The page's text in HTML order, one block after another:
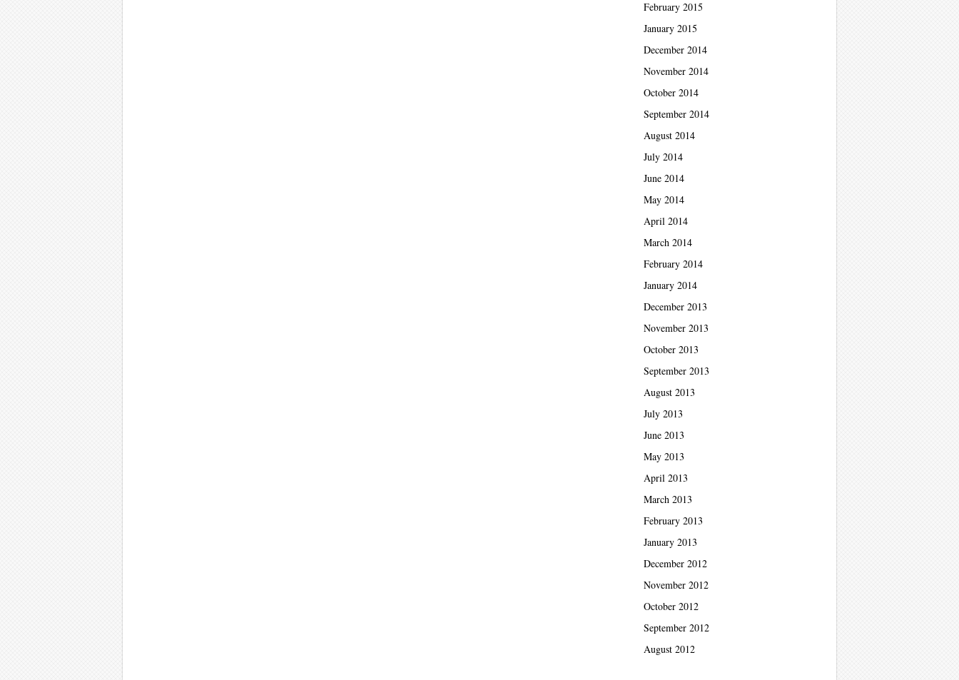
February 2015
January 2015
December 2014
November 2014
October 2014
September 2014
August 2014
July 2014
June 2014
May 2014
April 2014
March 2014
February 2014
January 2014
December 2013
November 2013
October 2013
September 2013
August 2013
July 2013
June 2013
May 2013
April 2013
March 2013
February 2013
January 2013
December 2012
November 2012
October 2012
September 2012
August 2012